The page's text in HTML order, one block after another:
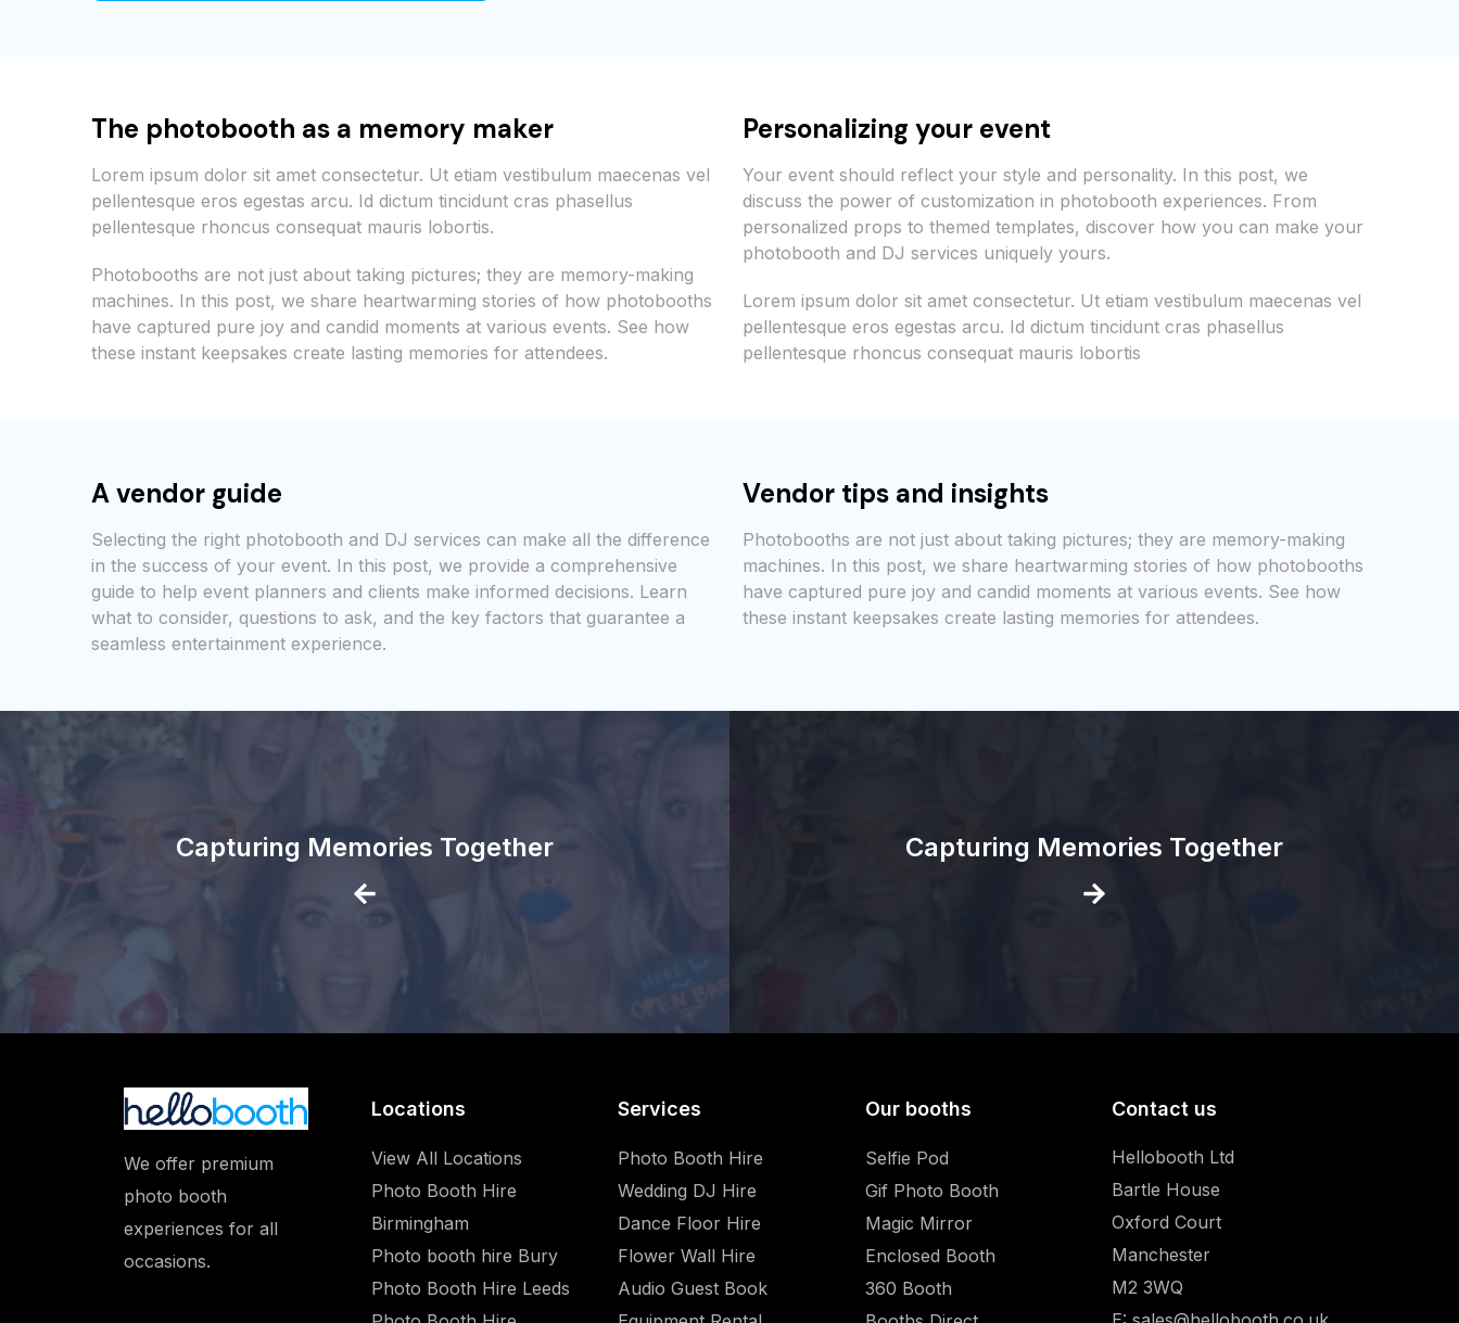
The photobooth as a memory maker
Lorem ipsum dolor sit amet consectetur. Ut etiam vestibulum maecenas vel
pellentesque eros egestas arcu. Id dictum tincidunt cras phasellus
pellentesque rhoncus consequat mauris lobortis.
Photobooths are not just about taking pictures; they are memory-making
machines. In this post, we share heartwarming stories of how photobooths
have captured pure joy and candid moments at various events. See how
these instant keepsakes create lasting memories for attendees.
Personalizing your event
Your event should reflect your style and personality. In this post, we
discuss the power of customization in photobooth experiences. From
personalized props to themed templates, discover how you can make your
photobooth and DJ services uniquely yours.
Lorem ipsum dolor sit amet consectetur. Ut etiam vestibulum maecenas vel
pellentesque eros egestas arcu. Id dictum tincidunt cras phasellus
pellentesque rhoncus consequat mauris lobortis
A vendor guide
Selecting the right photobooth and DJ services can make all the difference
in the success of your event. In this post, we provide a comprehensive
guide to help event planners and clients make informed decisions. Learn
what to consider, questions to ask, and the key factors that guarantee a
seamless entertainment experience.
Vendor tips and insights
Photobooths are not just about taking pictures; they are memory-making
machines. In this post, we share heartwarming stories of how photobooths
have captured pure joy and candid moments at various events. See how
these instant keepsakes create lasting memories for attendees.
Capturing Memories Together Capturing Memories Together
We offer premium
photo booth
experiences for all
occasions.
Locations
View All Locations
Photo Booth Hire
Birmingham
Photo booth hire Bury
Photo Booth Hire Leeds
Services
Photo Booth Hire
Wedding DJ Hire
Dance Floor Hire
Flower Wall Hire
Audio Guest Book
Our booths
Selfie Pod
Gif Photo Booth
Magic Mirror
Enclosed Booth
360 Booth
Contact us
Hellobooth Ltd
Bartle House
Oxford Court
Manchester
M2 3WQ